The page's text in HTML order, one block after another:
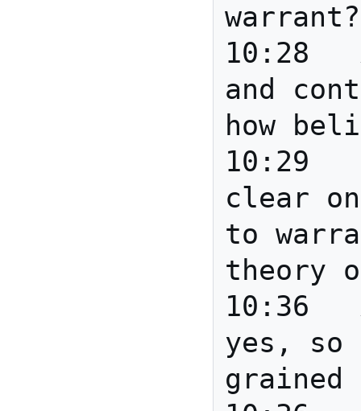
warrant?
10:28	Anita	Provenance
and
how
10:29	Howard	I am not
clear
to
theory
10:36	Anita	Joanne -
yes,
grained